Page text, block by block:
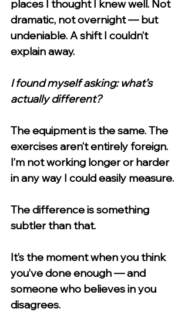
places I thought I knew well. Not
dramatic, not overnight — but
undeniable. A shift I couldn’t
explain away.
I found myself asking: what’s
actually different?
The equipment is the same. The
exercises aren’t entirely foreign.
I’m not working longer or harder
in any way I could easily measure.
The difference is something
subtler than that.
It’s the moment when you think
you’ve done enough — and
someone who believes in you
disagrees.